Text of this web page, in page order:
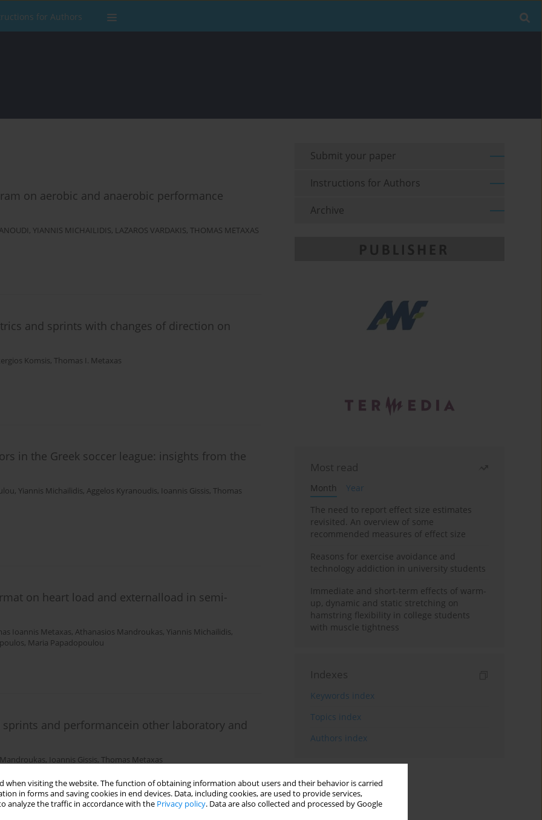
when visiting the website. The function of obtaining information about users and their behavior is carried
in forms and saving cookies in end devices. Data, including cookies, are used to provide services,
analyze the traffic in accordance with the Privacy policy. Data are also collected and processed by Google
for Authors
on aerobic and anaerobic performance
, YIANNIS MICHAILIDIS, LAZAROS VARDAKIS, THOMAS METAXAS
and sprints with changes of direction on
Komsis, Thomas I. Metaxas
in the Greek soccer league: insights from the
, Yiannis Michailidis, Aggelos Kyranoudis, Ιoannis Gissis, Thomas
on heart load and externalload in semi-
Ioannis Metaxas, Athanasios Mandroukas, Yiannis Michailidis,
, Maria Papadopoulou
and performancein other laboratory and
, Ioannis Gissis, Thomas Metaxas
Submit your paper
Instructions for Authors
Archive
Most read
Month
Year
The need to report effect size estimates
revisited. An overview of some
recommended measures of effect size
Reasons for exercise avoidance and
technology addiction in university students
Immediate and short-term effects of warm-
up, dynamic and static stretching on
hamstring flexibility in college students
with muscle tightness
Indexes
Keywords index
Topics index
Authors index